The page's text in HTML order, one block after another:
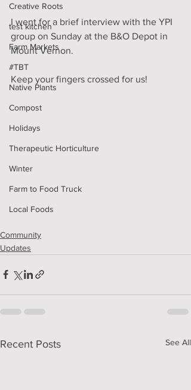
Creative Roots
test kitchen
Farm Markets
#TBT
Native Plants
Compost
Holidays
Therapeutic Horticulture
Winter
Farm to Food Truck
Local Foods
I went for a brief interview with the YPI
group on Sunday at the B&O Depot in
Mount Vernon.
Keep your fingers crossed for us!
Community
Updates
Recent Posts See All